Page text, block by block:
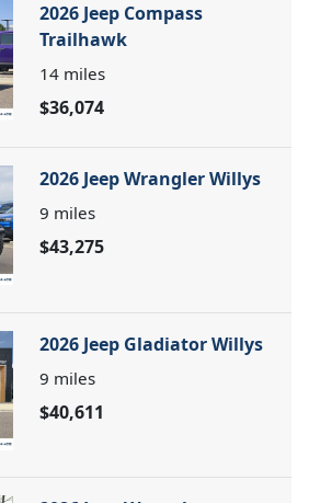
2026 Jeep Compass
Trailhawk
14 miles
$36,074
2026 Jeep Wrangler Willys
9 miles
$43,275
2026 Jeep Gladiator Willys
9 miles
$40,611